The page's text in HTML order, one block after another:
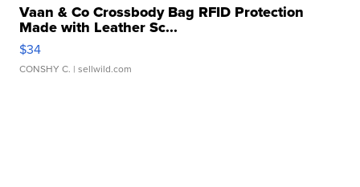
Vaan & Co Crossbody Bag RFID Protection
Made with Leather Sc...
$34
CONSHY C. | sellwild.com